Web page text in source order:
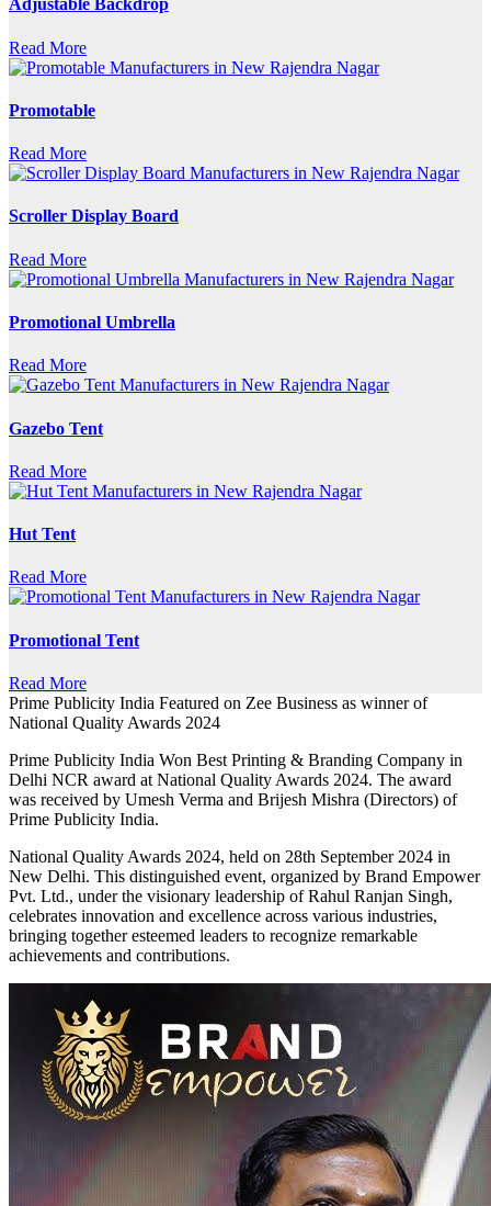
Adjustable Backdrop
Read More
Promotable
Read More
Scroller Display Board
Read More
Promotional Umbrella
Read More
Gazebo Tent
Read More
Hut Tent
Read More
Promotional Tent
Read More
Prime Publicity India Featured on Zee Business as winner of
National Quality Awards 2024
Prime Publicity India Won Best Printing & Branding Company in
Delhi NCR award at National Quality Awards 2024. The award
was received by Umesh Verma and Brijesh Mishra (Directors) of
Prime Publicity India.
National Quality Awards 2024, held on 28th September 2024 in
New Delhi. This distinguished event, organized by Brand Empower
Pvt. Ltd., under the visionary leadership of Rahul Ranjan Singh,
celebrates innovation and excellence across various industries,
bringing together esteemed leaders to recognize remarkable
achievements and contributions.